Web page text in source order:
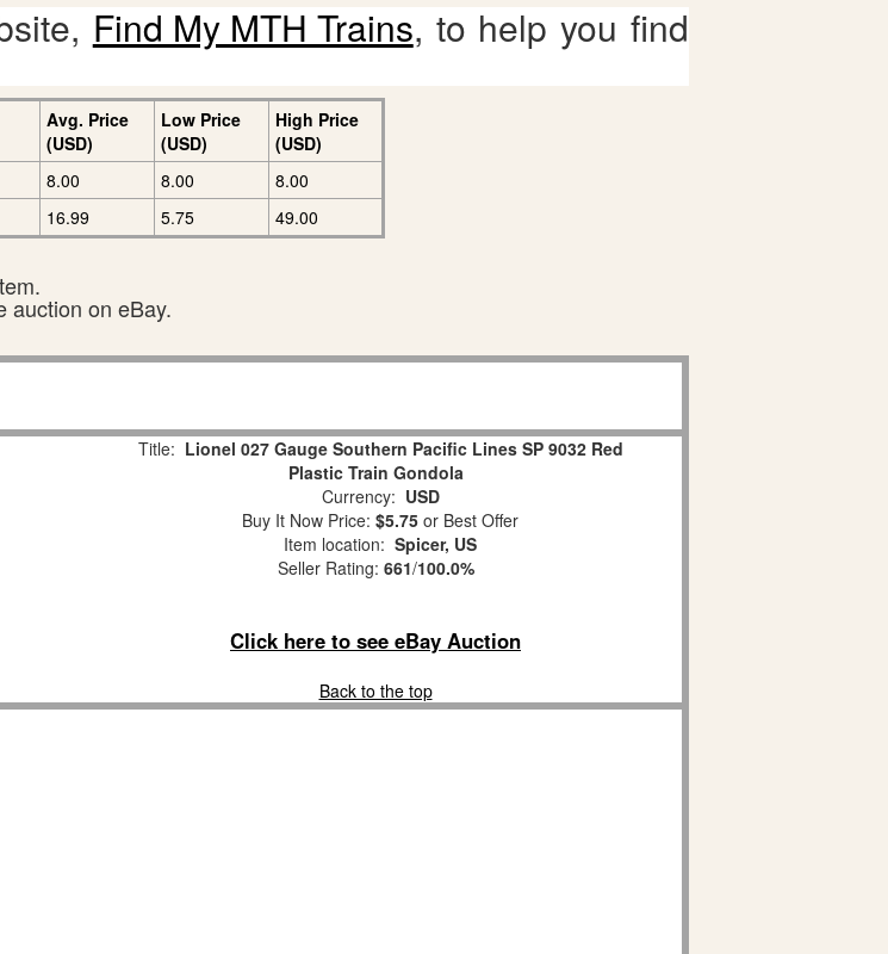
Find My MTH Trains, to help you find
Avg. Price
(USD)
Low Price
(USD)
High Price
(USD)
8.00 8.00
8.00
16.99 5.75 49.00
auction on eBay.
Title: Lionel 027 Gauge Southern Pacific Lines SP 9032 Red
Plastic Train Gondola
Currency: USD
Buy It Now Price: $5.75 or Best Offer
Item location: Spicer, US
Seller Rating: 661/100.0%
Click here to see eBay Auction
Back to the top